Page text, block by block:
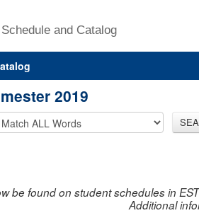
and Catalog
2019
be found on student schedules in
Additional